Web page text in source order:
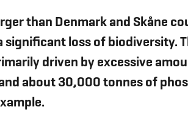
than Denmark and Skåne
significant loss of biodiversity.
driven by excessive
about 30,000 tonnes of